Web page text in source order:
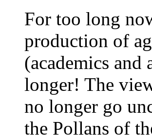
For too long
production of
(academics
longer! The
no longer go
the Pollans of